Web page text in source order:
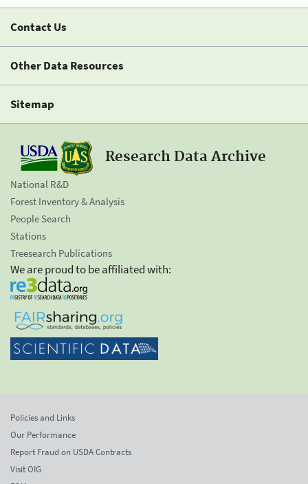
Contact Us
Other Data Resources
Sitemap
Research Data Archive
National R&D
Forest Inventory & Analysis
People Search
Stations
Treesearch Publications
We are proud to be affiliated with:
Policies and Links
Our Performance
Report Fraud on USDA Contracts
Visit OIG